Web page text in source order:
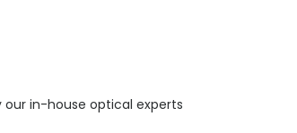
our in-house optical experts